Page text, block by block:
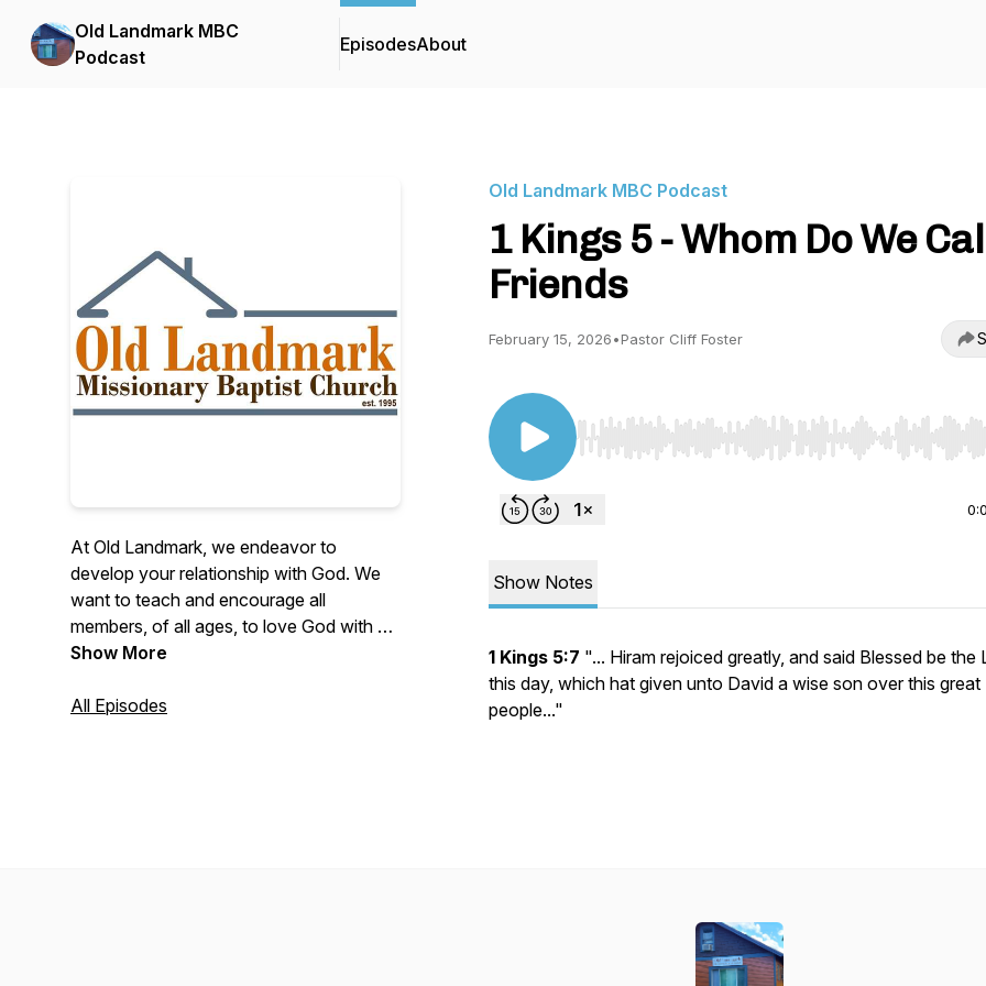
Old Landmark MBC
Podcast
EpisodesAbout
At Old Landmark, we endeavor to
develop your relationship with God. We
want to teach and encourage all
members, of all ages, to love God with all
your heart and all your might. We teach
God with all that makes you who you are.
Show More
All Episodes
Old Landmark MBC Podcast
1 Kings 5 - Whom Do We
Friends
February 15, 2026•Pastor Cliff Foster
Use Left/Right to seek, Home/End to jump to start
Show Notes
1 Kings 5:7 "... Hiram rejoiced greatly, and said Blessed be the
this day, which hat given unto David a wise son over this great
people..."